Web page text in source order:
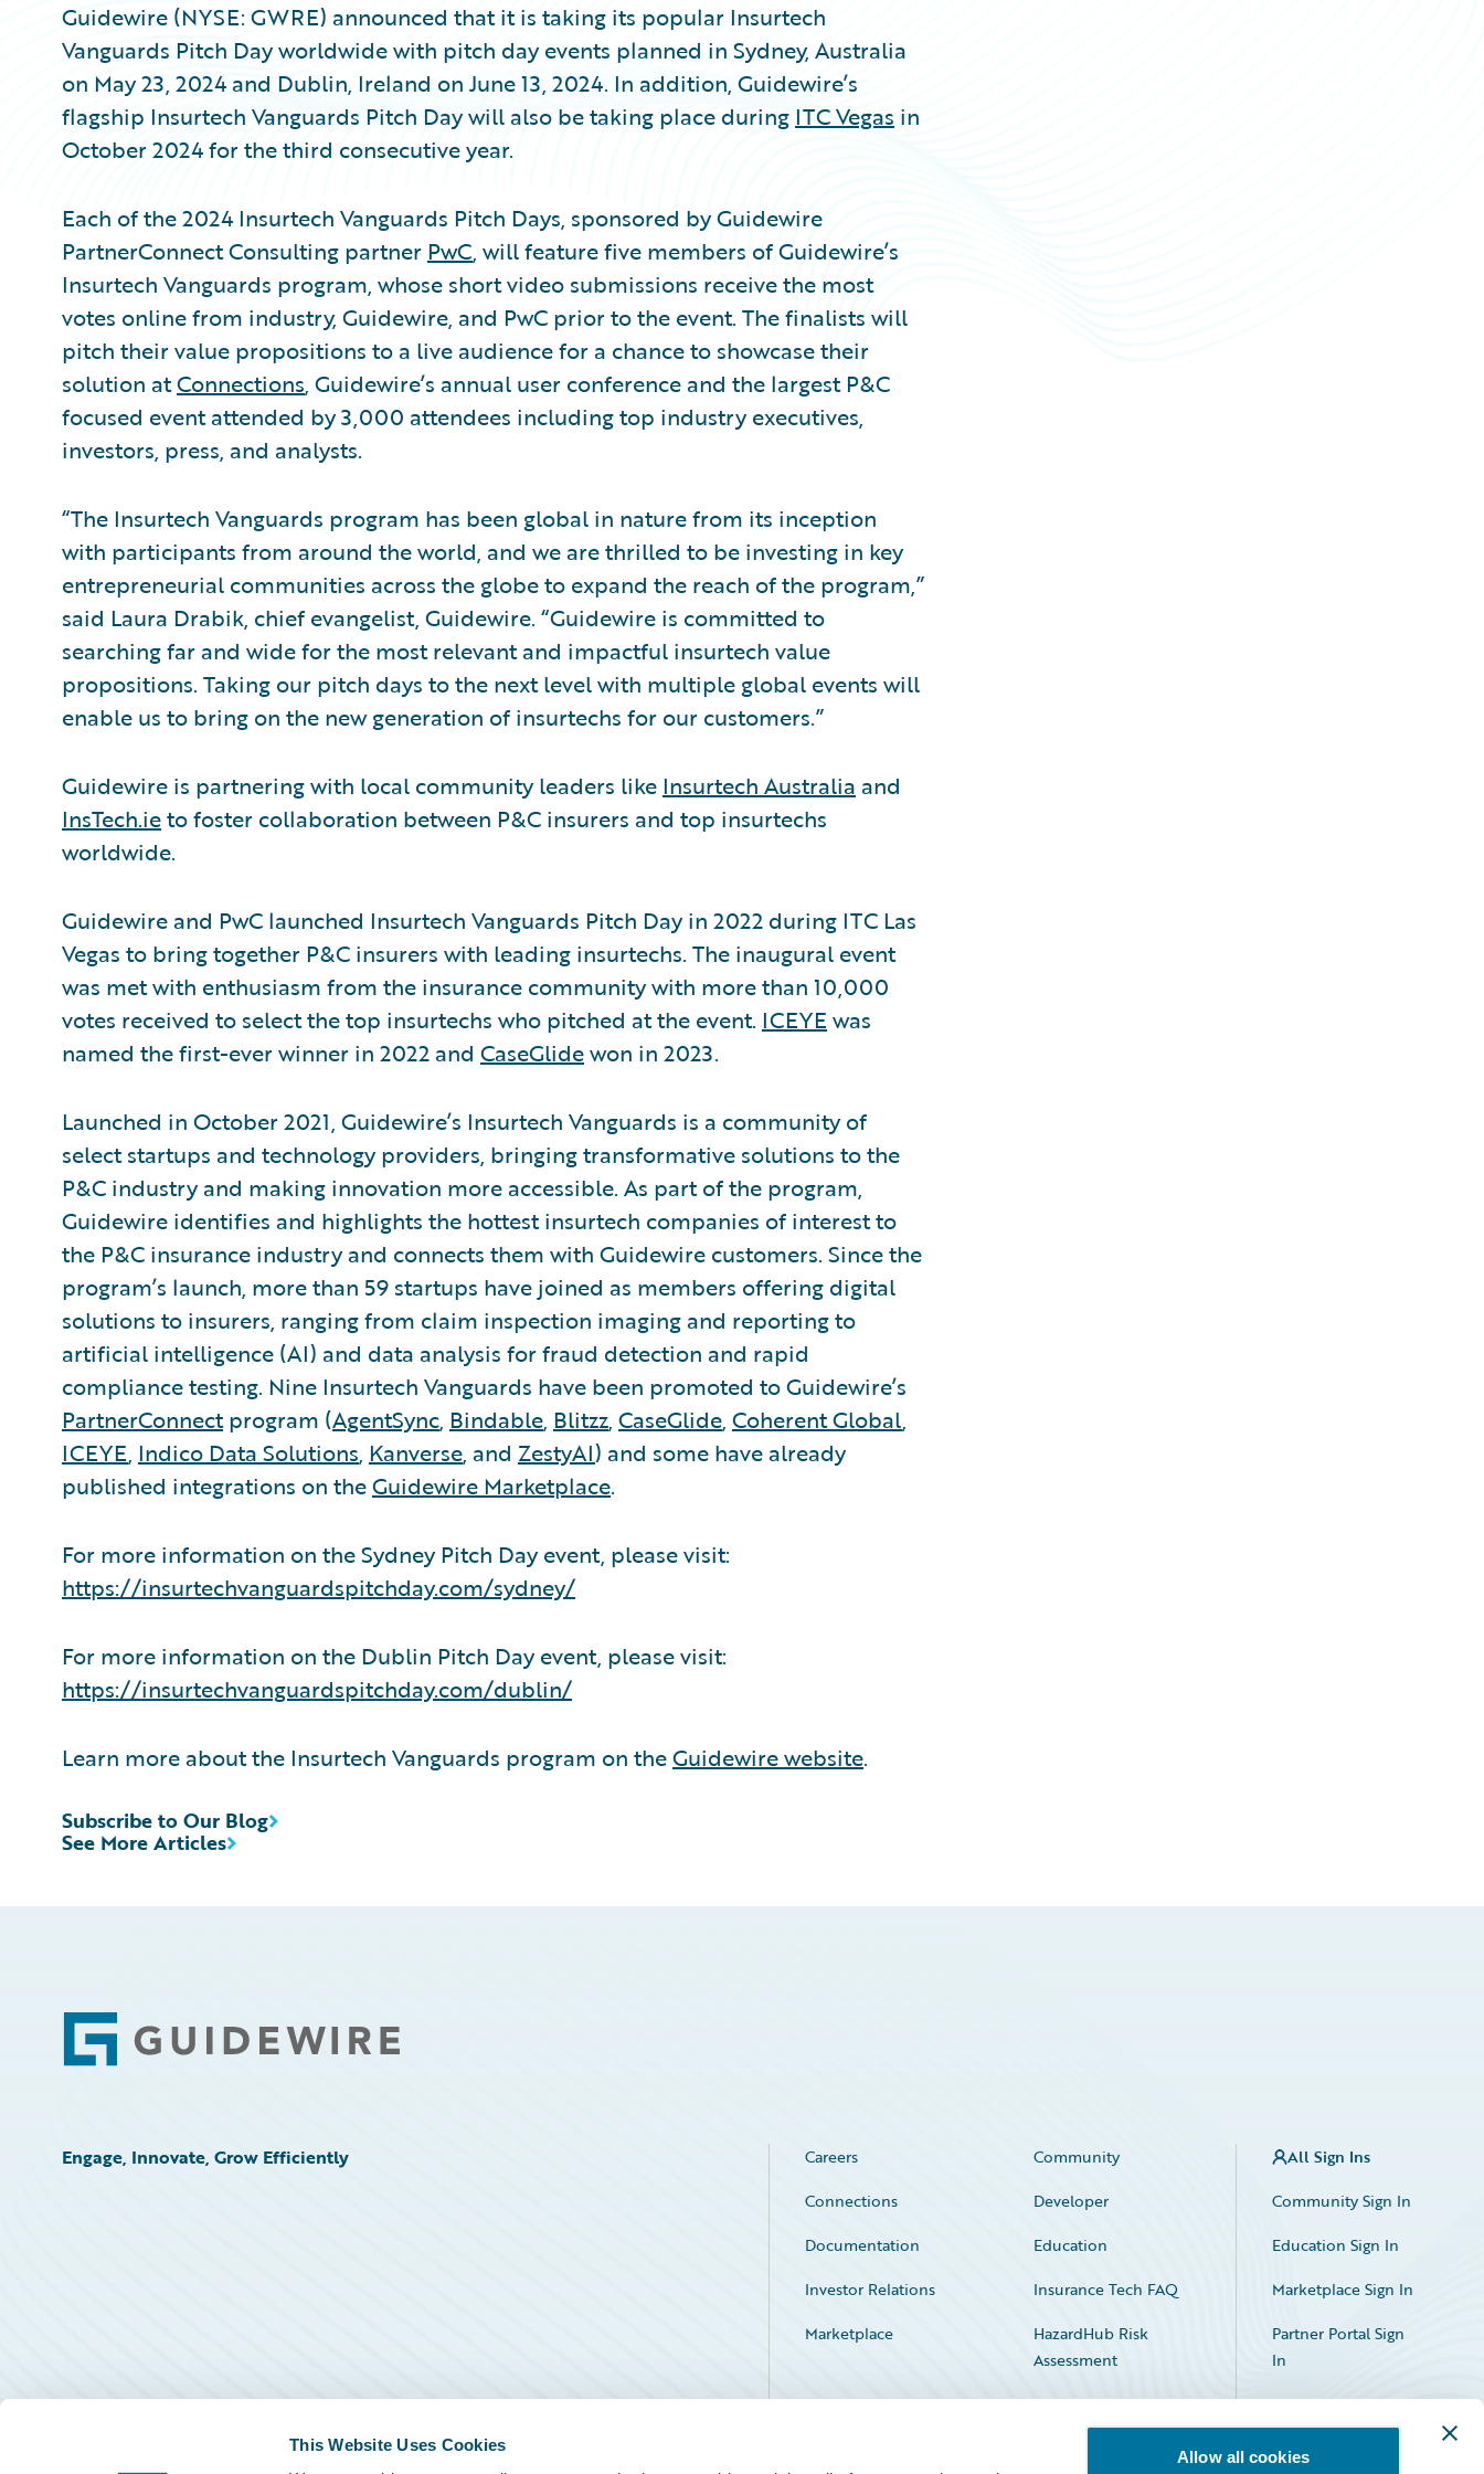
This Website Uses Cookies
Allow all cookies
Guidewire (NYSE: GWRE) announced that it is taking its popular Insurtech
Vanguards Pitch Day worldwide with pitch day events planned in Sydney, Australia
on May 23, 2024 and Dublin, Ireland on June 13, 2024. In addition, Guidewire’s
flagship Insurtech Vanguards Pitch Day will also be taking place during ITC Vegas in
October 2024 for the third consecutive year.
Each of the 2024 Insurtech Vanguards Pitch Days, sponsored by Guidewire
PartnerConnect Consulting partner PwC, will feature five members of Guidewire’s
Insurtech Vanguards program, whose short video submissions receive the most
votes online from industry, Guidewire, and PwC prior to the event. The finalists will
pitch their value propositions to a live audience for a chance to showcase their
solution atConnections, Guidewire’s annual user conference and the largest P&C
focused event attended by 3,000 attendees including top industry executives,
investors, press, and analysts.
“The Insurtech Vanguards program has been global in nature from its inception
with participants from around the world, and we are thrilled to be investing in key
entrepreneurial communities across the globe to expand the reach of the program,”
said Laura Drabik, chief evangelist, Guidewire. “Guidewire is committed to
searching far and wide for the most relevant and impactful insurtech value
propositions. Taking our pitch days to the next level with multiple global events will
enable us to bring on the new generation of insurtechs for our customers.”
Guidewire is partnering with local community leaders like Insurtech Australia and
InsTech.ieto foster collaboration between P&C insurers and top insurtechs
worldwide.
Guidewire and PwC launched Insurtech Vanguards Pitch Day in 2022 during ITC Las
Vegas to bring together P&C insurers with leading insurtechs. The inaugural event
was met with enthusiasm from the insurance community with more than 10,000
votes received to select the top insurtechs who pitched at the event. ICEYE was
named the first-ever winner in 2022 and CaseGlidewon in 2023.
Launched in October 2021, Guidewire’s Insurtech Vanguards is a community of
select startups and technology providers, bringing transformative solutions to the
P&C industry and making innovation more accessible. As part of the program,
Guidewire identifies and highlights the hottest insurtech companies of interest to
the P&C insurance industry and connects them with Guidewire customers. Since the
program’s launch, more than 59 startups have joined as members offering digital
solutions to insurers, ranging from claim inspection imaging and reporting to
artificial intelligence (AI) and data analysis for fraud detection and rapid
compliance testing. Nine Insurtech Vanguards have been promoted to Guidewire’s
PartnerConnectprogram (AgentSync, Bindable, Blitzz, CaseGlide, Coherent Global,
ICEYE, Indico Data Solutions, Kanverse, and ZestyAI) and some have already
published integrations on theGuidewire Marketplace.
For more information on the Sydney Pitch Day event, please visit:
https://insurtechvanguardspitchday.com/sydney/
For more information on the Dublin Pitch Day event, please visit:
https://insurtechvanguardspitchday.com/dublin/
Learn more about the Insurtech Vanguards program on theGuidewire website.
See More Articles
Subscribe to Our Blog
Footer
Engage, Innovate, Grow Efficiently Careers
Community
Connections
Developer
Documentation
Education
Investor Relations
Insurance Tech FAQ
Marketplace
HazardHub Risk
Assessment
Service Status
All Sign Ins
Community Sign In
Education Sign In
Marketplace Sign In
Partner Portal Sign
In